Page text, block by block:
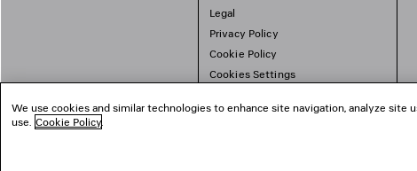
Legal
Privacy Policy
Cookie Policy
Cookies Settings
We use cookies and similar technologies to enhance site navigation, analyze
use. Cookie Policy.